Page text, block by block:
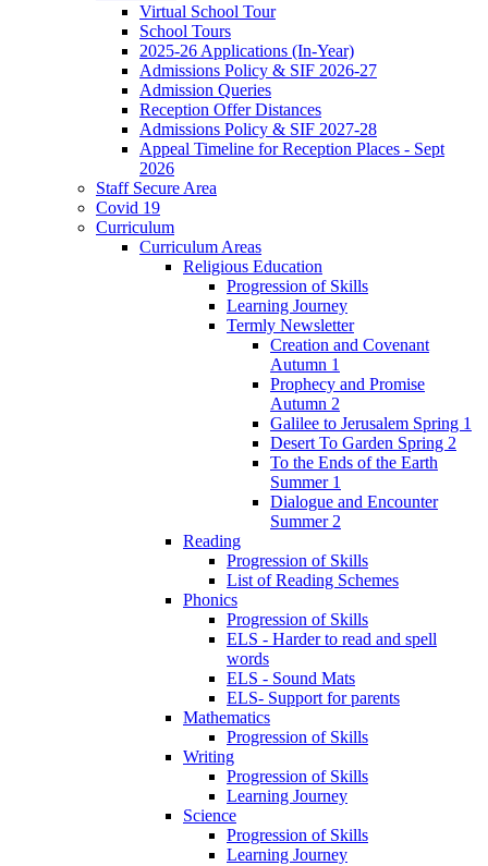
Virtual School Tour
School Tours
2025-26 Applications (In-Year)
Admissions Policy & SIF 2026-27
Admission Queries
Reception Offer Distances
Admissions Policy & SIF 2027-28
Appeal Timeline for Reception Places - Sept
2026
Staff Secure Area
Covid 19
Curriculum
Curriculum Areas
Religious Education
Progression of Skills
Learning Journey
Termly Newsletter
Creation and Covenant
Autumn 1
Prophecy and Promise
Autumn 2
Galilee to Jerusalem Spring 1
Desert To Garden Spring 2
To the Ends of the Earth
Summer 1
Dialogue and Encounter
Summer 2
Reading
Progression of Skills
List of Reading Schemes
Phonics
Progression of Skills
ELS - Harder to read and spell
words
ELS - Sound Mats
ELS- Support for parents
Mathematics
Progression of Skills
Writing
Progression of Skills
Learning Journey
Science
Progression of Skills
Learning Journey